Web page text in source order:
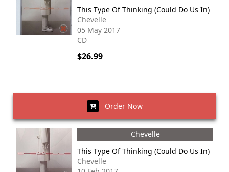
This Type Of Thinking (Could Do Us In)
Chevelle
05 May 2017
CD
$26.99
Order Now
Chevelle
This Type Of Thinking (Could Do Us In)
Chevelle